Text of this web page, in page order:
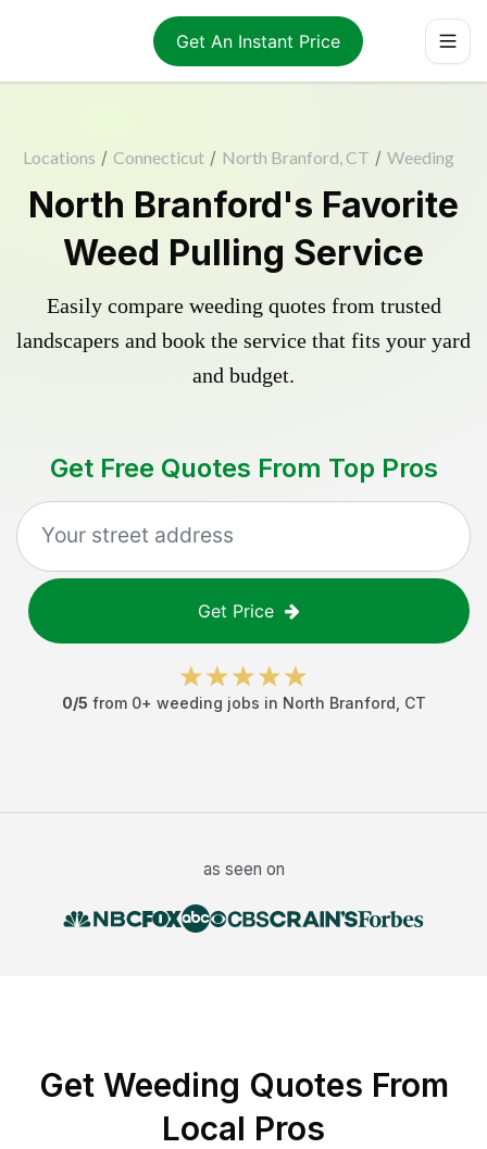
Get An Instant Price
Locations / Connecticut / North Branford, CT / Weeding
North Branford's Favorite
Weed Pulling Service
Easily compare weeding quotes from trusted
landscapers and book the service that fits your yard
and budget.
Get Free Quotes From Top Pros
Get Price
0/5 from 0+ weeding jobs in North Branford CT
as seen on
Get Weeding Quotes From
Local Pros